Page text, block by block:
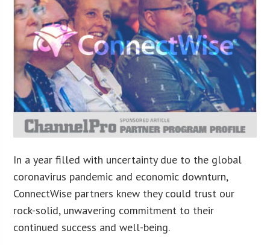
In a year filled with uncertainty due to the global
coronavirus pandemic and economic downturn,
ConnectWise partners knew they could trust our
rock-solid, unwavering commitment to their
continued success and well-being.